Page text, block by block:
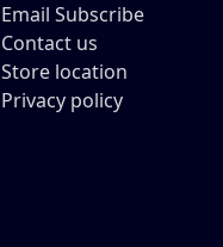
Email Subscribe
Contact us
Store location
Privacy policy